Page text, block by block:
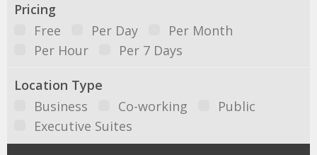
Pricing
Free
Per Day
Per Month
Per Hour
Per 7 Days
Location Type
Business
Co-working
Public
Executive Suites